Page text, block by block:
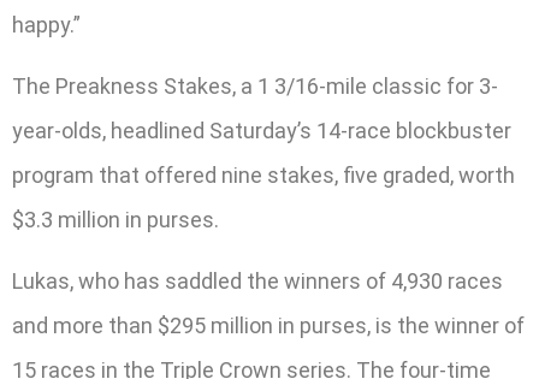
happy.”
The Preakness Stakes, a 1 3/16-mile classic for 3-
year-olds, headlined Saturday’s 14-race blockbuster
program that offered nine stakes, five graded, worth
$3.3 million in purses.
Lukas, who has saddled the winners of 4,930 races
and more than $295 million in purses, is the winner of
15 races in the Triple Crown series. The four-time